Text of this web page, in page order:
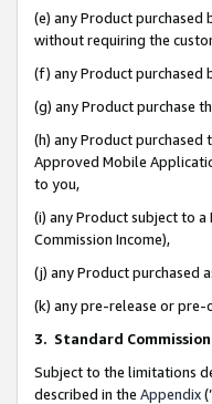
(e) any Product purchased
without requiring the
(f) any Product purchased
(g) any Product purchase
(h) any Product purchased
Approved Mobile
to you,
(i) any Product subject to
Commission Income),
(j) any Product purchased
(k) any pre-release or
3. Standard
Subject to the limitations
described in the Appendix